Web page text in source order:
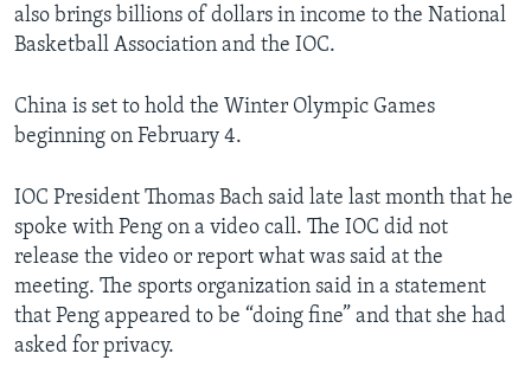
also brings billions of dollars in income to the National
Basketball Association and the IOC.
China is set to hold the Winter Olympic Games
beginning on February 4.
IOC President Thomas Bach said late last month that he
spoke with Peng on a video call. The IOC did not
release the video or report what was said at the
meeting. The sports organization said in a statement
that Peng appeared to be “doing fine” and that she had
asked for privacy.